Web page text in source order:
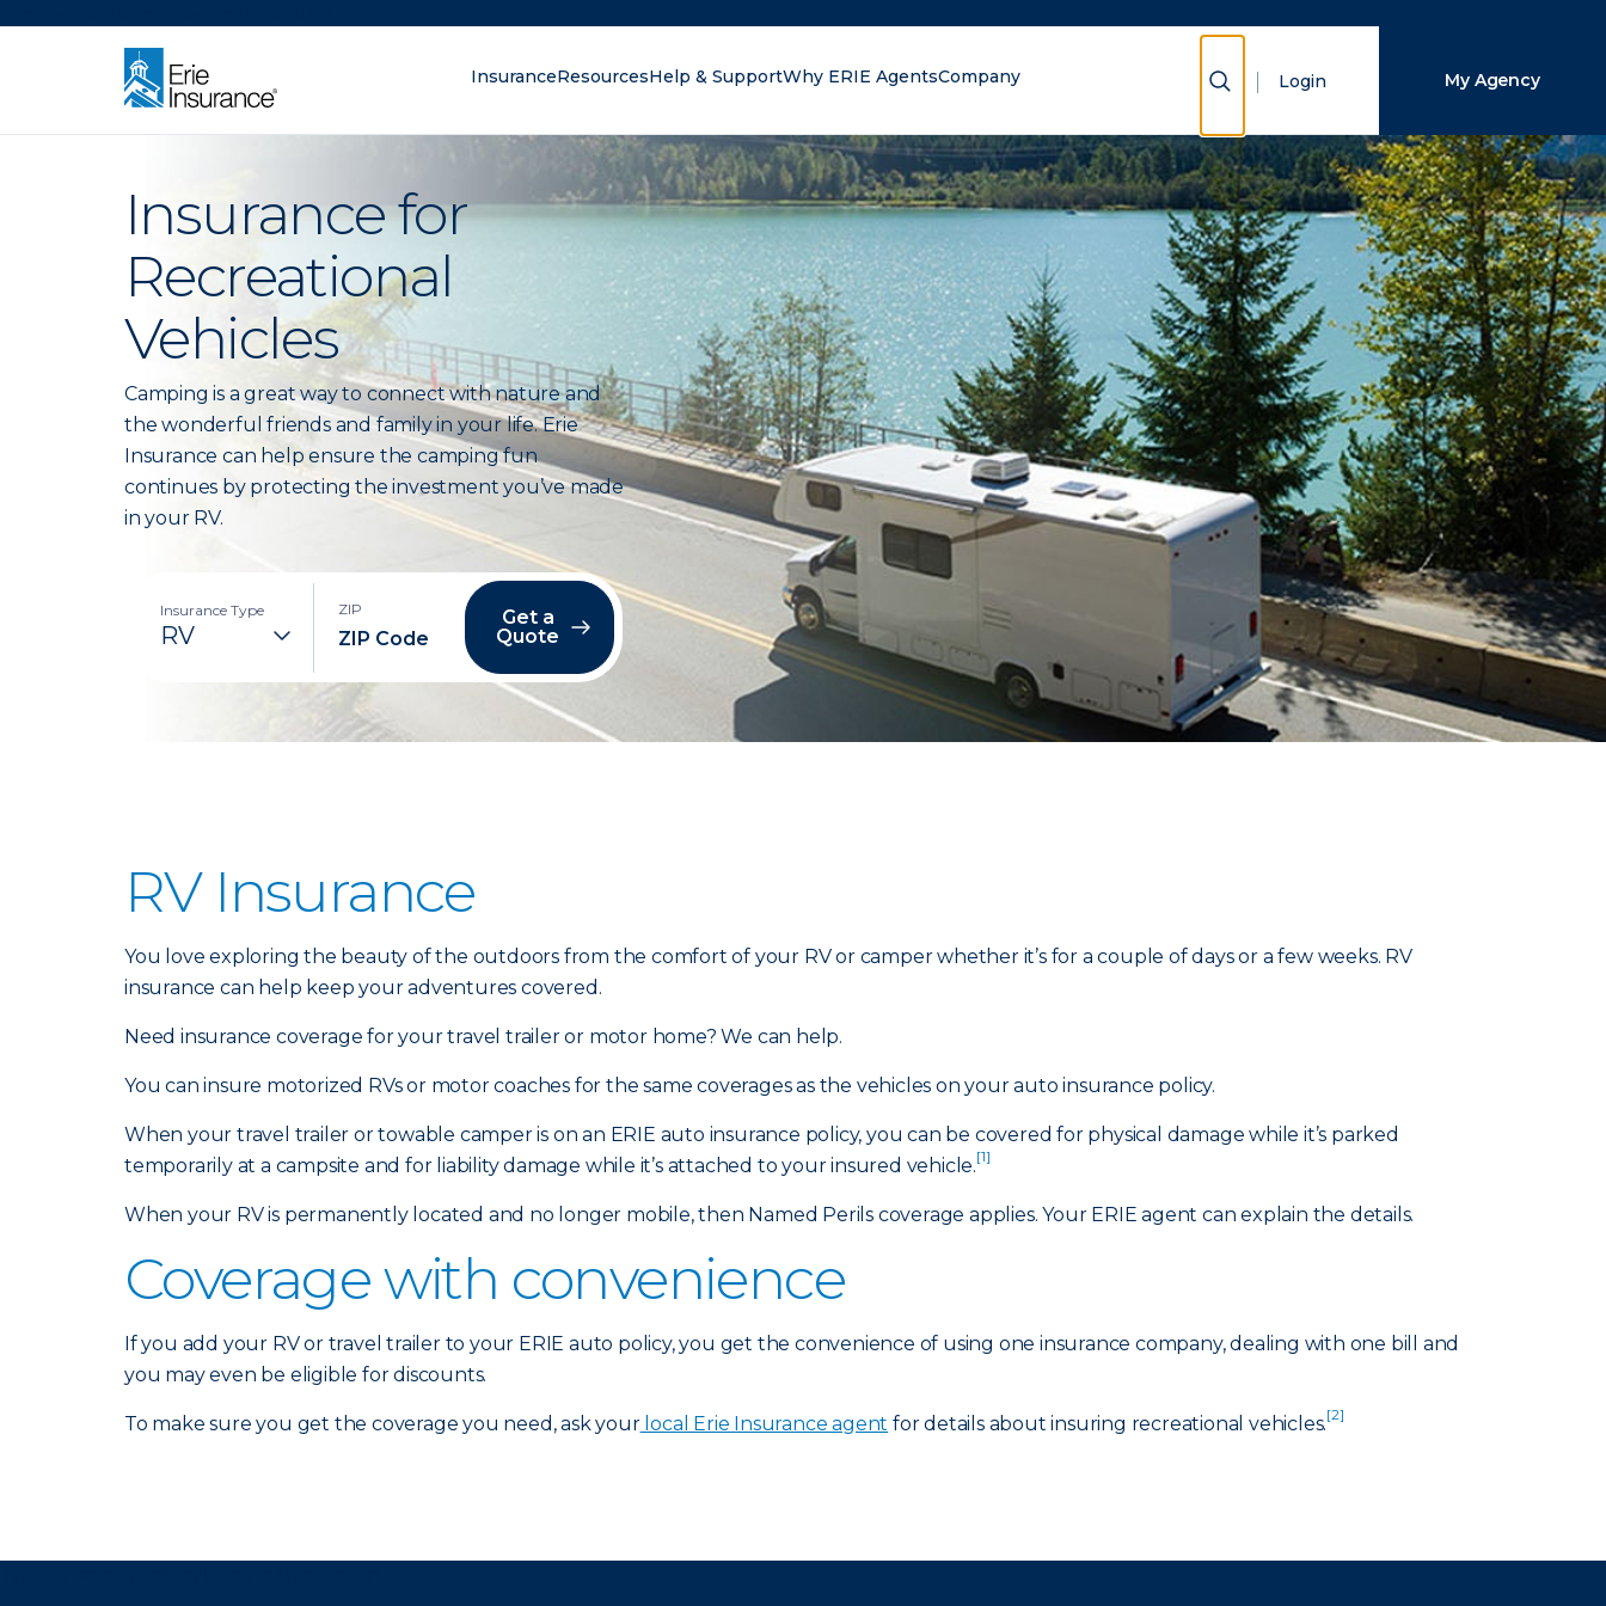
InsuranceResourcesHelp & SupportWhy ERIE AgentsCompany Show Search
Login My Agency
Insurance for
Recreational
Vehicles
Camping is a great way to connect with nature and
the wonderful friends and family in your life. Erie
Insurance can help ensure the camping fun
continues by protecting the investment you’ve made
in your RV.
Insurance Type ZIP
Get a
Quote
RV Insurance
You love exploring the beauty of the outdoors from the comfort of your RV or camper whether it’s for a couple of days or a few weeks. RV
insurance can help keep your adventures covered.
Need insurance coverage for your travel trailer or motor home? We can help.
You can insure motorized RVs or motor coaches for the same coverages as the vehicles on your auto insurance policy.
When your travel trailer or towable camper is on an ERIE auto insurance policy, you can be covered for physical damage while it’s parked
temporarily at a campsite and for liability damage while it’s attached to your insured vehicle.[1]
When your RV is permanently located and no longer mobile, then Named Perils coverage applies. Your ERIE agent can explain the details.
Coverage with convenience
If you add your RV or travel trailer to your ERIE auto policy, you get the convenience of using one insurance company, dealing with one bill and
you may even be eligible for discounts.
To make sure you get the coverage you need, ask yourlocal Erie Insurance agent for details about insuring recreational vehicles.[2]